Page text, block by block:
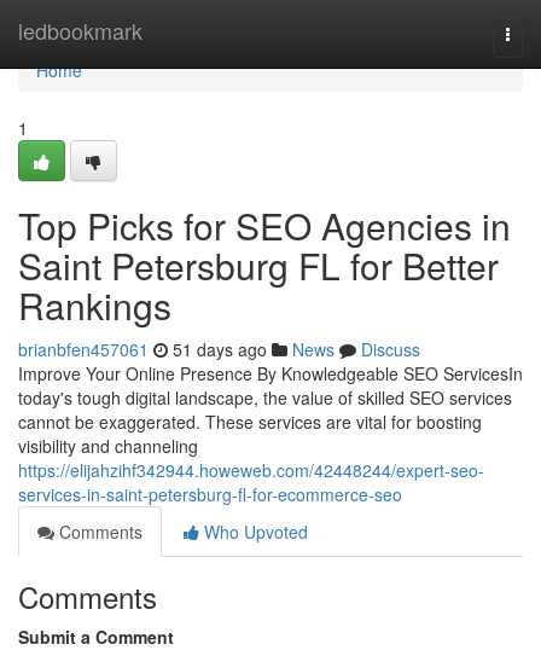
ledbookmark
Home
Home
1
Top Picks for SEO Agencies in
Saint Petersburg FL for Better
Rankings
brianbfen457061 51 days ago News
Discuss
Improve Your Online Presence By Knowledgeable SEO ServicesIn
today's tough digital landscape, the value of skilled SEO services
cannot be exaggerated. These services are vital for boosting
visibility and channeling
https://elijahzihf342944.howeweb.com/42448244/expert-seo-
services-in-saint-petersburg-fl-for-ecommerce-seo
Comments
Who Upvoted
Comments
Submit a Comment